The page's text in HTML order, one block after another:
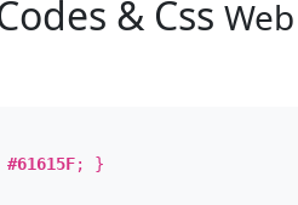
& Css
#61615F; }